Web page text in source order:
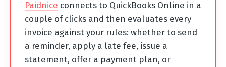
Paidnice connects to QuickBooks Online in a
couple of clicks and then evaluates every
invoice against your rules: whether to send
a reminder, apply a late fee, issue a
statement, offer a payment plan, or